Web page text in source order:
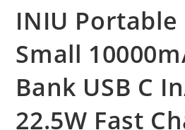
INIU Portable
Small
Bank USB C
22.5W Fast